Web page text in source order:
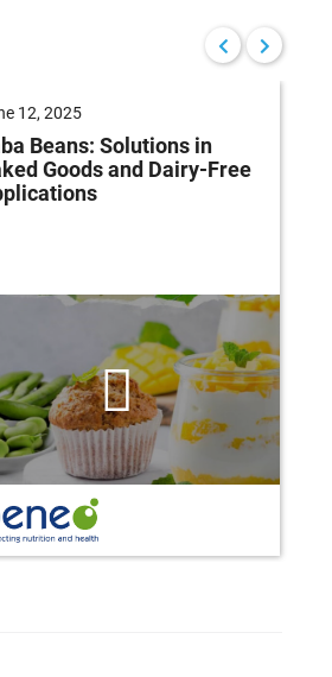
12, 2025
Beans: Solutions in
Goods and Dairy-Free